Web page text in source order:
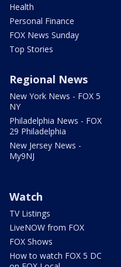
Health
Personal Finance
FOX News Sunday
Top Stories
Regional News
New York News - FOX 5
NY
Philadelphia News - FOX
29 Philadelphia
New Jersey News -
My9NJ
Watch
TV Listings
LiveNOW from FOX
FOX Shows
How to watch FOX 5 DC